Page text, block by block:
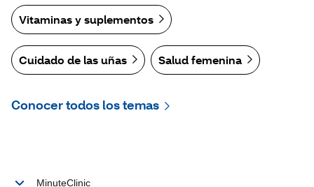
Vitaminas y suplementos
Cuidado de las uñas Salud femenina
Conocer todos los temas